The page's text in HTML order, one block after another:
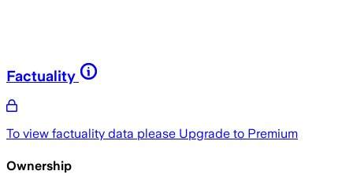
Factuality
To view factuality data please Upgrade to Premium
Ownership